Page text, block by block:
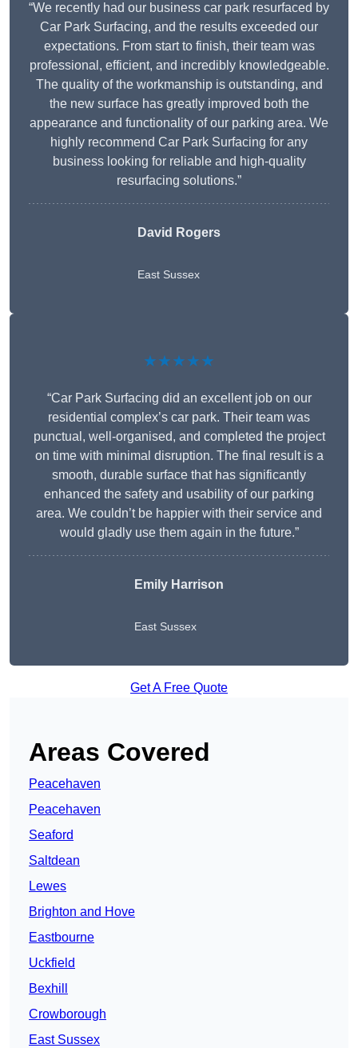
“We recently had our business car park resurfaced by
Car Park Surfacing, and the results exceeded our
expectations. From start to finish, their team was
professional, efficient, and incredibly knowledgeable.
The quality of the workmanship is outstanding, and
the new surface has greatly improved both the
appearance and functionality of our parking area. We
highly recommend Car Park Surfacing for any
business looking for reliable and high-quality
resurfacing solutions.”
David Rogers
East Sussex
★★★★★
“Car Park Surfacing did an excellent job on our
residential complex’s car park. Their team was
punctual, well-organised, and completed the project
on time with minimal disruption. The final result is a
smooth, durable surface that has significantly
enhanced the safety and usability of our parking
area. We couldn’t be happier with their service and
would gladly use them again in the future.”
Emily Harrison
East Sussex
Get A Free Quote
Areas Covered
Peacehaven
Peacehaven
Seaford
Saltdean
Lewes
Brighton and Hove
Eastbourne
Uckfield
Bexhill
Crowborough
East Sussex